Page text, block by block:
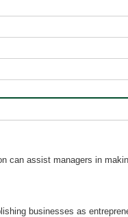
can assist managers in
businesses as